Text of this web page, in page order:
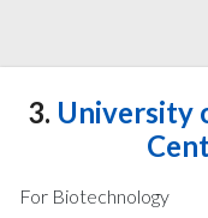
3. University
For Biotechnology